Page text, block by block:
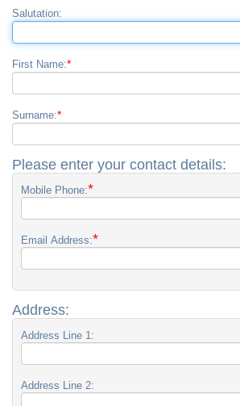
Salutation:
First Name:*
Surname:*
Please enter your contact details:
Mobile Phone:*
Email Address:*
Address:
Address Line 1:
Address Line 2: